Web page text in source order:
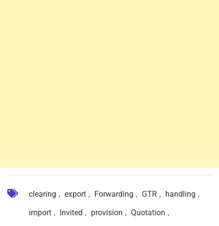
clearing , export , Forwarding , GTR , handling ,
import , Invited , provision , Quotation ,